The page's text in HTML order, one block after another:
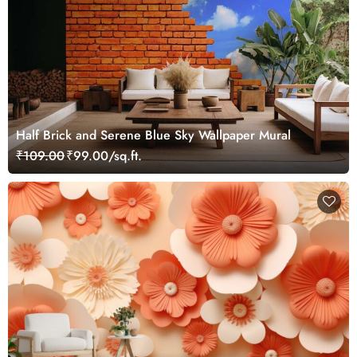
Half Brick and Serene Blue Sky Wallpaper Mural
₹109.00₹99.00/sq.ft.